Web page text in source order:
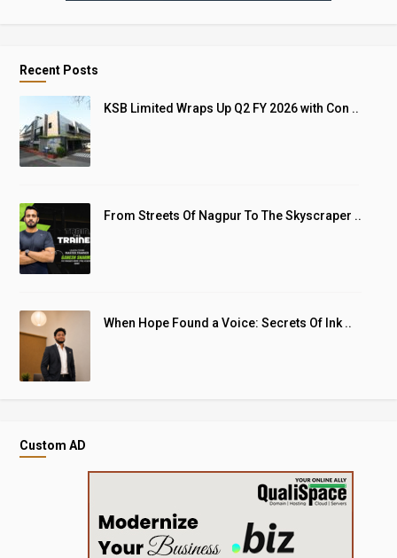
Recent Posts
KSB Limited Wraps Up Q2 FY 2026 with Con ..
From Streets Of Nagpur To The Skyscraper ..
When Hope Found a Voice: Secrets Of Ink ..
Custom AD